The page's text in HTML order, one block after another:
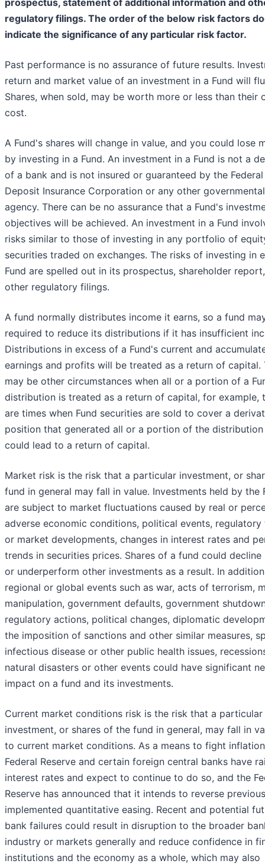
prospectus, statement of additional information and
regulatory filings. The order of the below risk factors
indicate the significance of any particular risk factor.
Past performance is no assurance of future results.
return and market value of an investment in a Fund will
Shares, when sold, may be worth more or less than their
cost.
A Fund's shares will change in value, and you could lose
by investing in a Fund. An investment in a Fund is not a
of a bank and is not insured or guaranteed by the Federal
Deposit Insurance Corporation or any other governmental
agency. There can be no assurance that a Fund's
objectives will be achieved. An investment in a Fund
risks similar to those of investing in any portfolio of
securities traded on exchanges. The risks of investing in
Fund are spelled out in its prospectus, shareholder
other regulatory filings.
A fund normally distributes income it earns, so a fund
required to reduce its distributions if it has insufficient
Distributions in excess of a Fund's current and
earnings and profits will be treated as a return of capital.
may be other circumstances when all or a portion of a
distribution is treated as a return of capital, for example,
are times when Fund securities are sold to cover a
position that generated all or a portion of the
could lead to a return of capital.
Market risk is the risk that a particular investment, or
fund in general may fall in value. Investments held by the
are subject to market fluctuations caused by real or
adverse economic conditions, political events,
or market developments, changes in interest rates and
trends in securities prices. Shares of a fund could decline
or underperform other investments as a result. In
regional or global events such as war, acts of terrorism,
manipulation, government defaults, government
regulatory actions, political changes, diplomatic
the imposition of sanctions and other similar measures,
infectious disease or other public health issues,
natural disasters or other events could have significant
impact on a fund and its investments.
Current market conditions risk is the risk that a particular
investment, or shares of the fund in general, may fall in
to current market conditions. As a means to fight
Federal Reserve and certain foreign central banks have
interest rates and expect to continue to do so, and the
Reserve has announced that it intends to reverse
implemented quantitative easing. Recent and potential
bank failures could result in disruption to the broader
industry or markets generally and reduce confidence in
institutions and the economy as a whole, which may also